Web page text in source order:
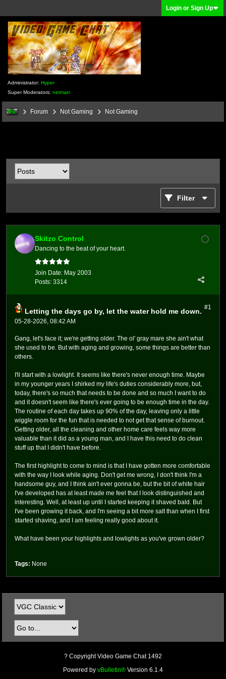
Login or Sign Up
Administrator: Hyper
Super Moderators: netman
Forum Not Gaming Not Gaming
Filter
Skitzo Control
Dancing to the beat of your heart.
Join Date: May 2003
Posts: 3314
#1
Letting the days go by, let the water hold me down.
05-28-2026, 08:42 AM
Gang, let's face it; we're getting older. The ol' gray mare she ain't what
she used to be. But with aging and growing, some things are better than
others.
I'll start with a lowlight. It seems like there's never enough time. Maybe
in my younger years I shirked my life's duties considerably more, but,
today, there's so much that needs to be done and so much I want to do
and it doesn't seem like there's ever going to be enough time in the day.
The routine of each day takes up 90% of the day, leaving only a little
wiggle room for the fun that is needed to not get that sense of burnout.
Getting older, all the cleaning and other home care feels way more
valuable than it did as a young man, and I have this need to do clean
stuff up that I didn't have before.
The first highlight to come to mind is that I have gotten more comfortable
with the way I look while aging. Don't get me wrong, I don't think I'm a
handsome guy, and I think ain't ever gonna be, but the bit of white hair
I've developed has at least made me feel that I look distinguished and
interesting. Well, at least up until I started keeping it shaved bald. But
I've been growing it back, and I'm seeing a bit more salt than when I first
started shaving, and I am feeling really good about it.
What have been your highlights and lowlights as you've grown older?
Tags: None
? Copyright Video Game Chat 1492
Powered by vBulletin® Version 6.1.4